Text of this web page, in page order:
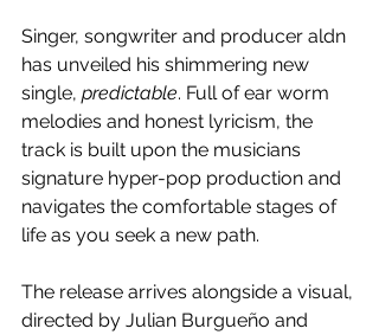
Singer, songwriter and producer aldn
has unveiled his shimmering new
single, predictable. Full of ear worm
melodies and honest lyricism, the
track is built upon the musicians
signature hyper-pop production and
navigates the comfortable stages of
life as you seek a new path.
The release arrives alongside a visual,
directed by Julian Burgueño and